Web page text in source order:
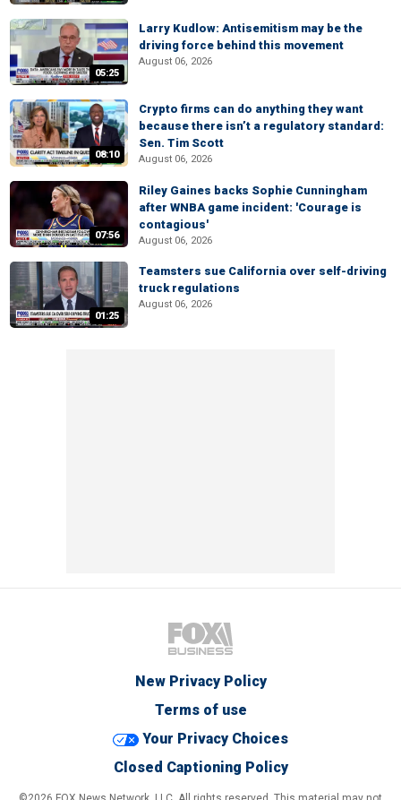
05:25
Larry Kudlow: Antisemitism may be the
driving force behind this movement
August 06, 2026
08:10
Crypto firms can do anything they want
because there isn’t a regulatory standard:
Sen. Tim Scott
August 06, 2026
07:56
Riley Gaines backs Sophie Cunningham
after WNBA game incident: 'Courage is
contagious'
August 06, 2026
01:25
Teamsters sue California over self-driving
truck regulations
August 06, 2026
New Privacy Policy
Terms of use
Your Privacy Choices
Closed Captioning Policy